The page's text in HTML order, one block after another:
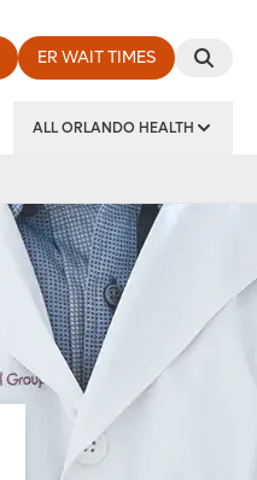
ER WAIT TIMES
ALL ORLANDO HEALTH